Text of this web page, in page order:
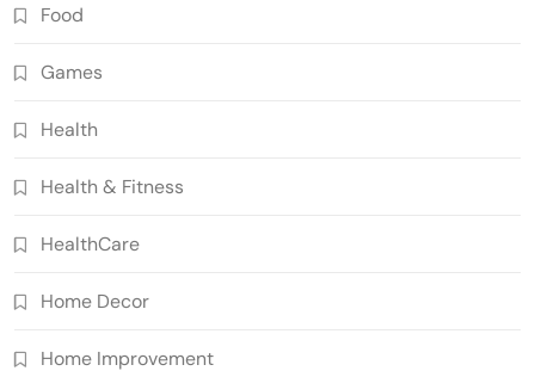
Food
Games
Health
Health & Fitness
HealthCare
Home Decor
Home Improvement